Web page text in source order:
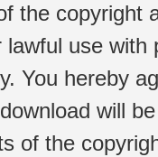
the copyright
use
You hereby
will
of the